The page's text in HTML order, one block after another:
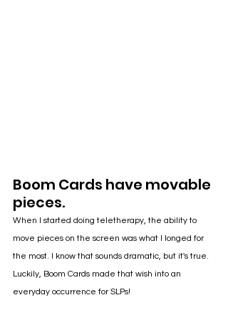
Boom Cards have movable
pieces.
When I started doing teletherapy, the ability to
move pieces on the screen was what I longed for
the most. I know that sounds dramatic, but it's true.
Luckily, Boom Cards made that wish into an
everyday occurrence for SLPs!